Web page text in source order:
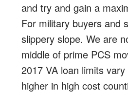
and try and gain a
For military buyers and
slippery slope. We are
middle of prime PCS
2017 VA loan limits
higher in high cost